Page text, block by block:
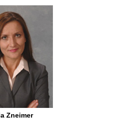
Zneimer